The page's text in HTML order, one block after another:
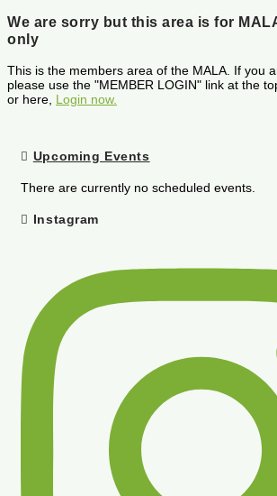
We are sorry but this area is for
only
This is the members area of the MALA. If you
please use the "MEMBER LOGIN" link at the
or here, Login now.
Upcoming Events
There are currently no scheduled events.
Instagram